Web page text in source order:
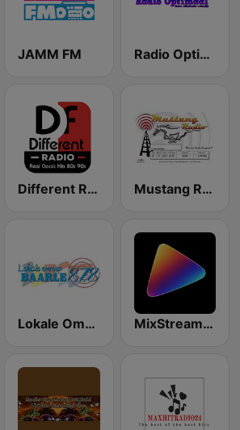
JAMM FM Radio Optimaal
Different Radio 747 AM Mustang Radio
Lokale Omroep Baarle MixStream Radio - Country